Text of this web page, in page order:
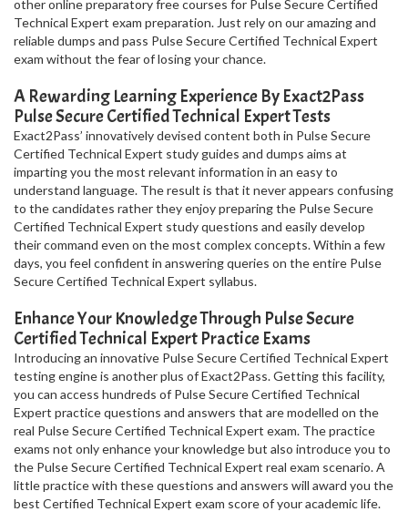
other online preparatory free courses for Pulse Secure Certified
Technical Expert exam preparation. Just rely on our amazing and
reliable dumps and pass Pulse Secure Certified Technical Expert
exam without the fear of losing your chance.
A Rewarding Learning Experience By Exact2Pass
Pulse Secure Certified Technical Expert Tests
Exact2Pass’ innovatively devised content both in Pulse Secure
Certified Technical Expert study guides and dumps aims at
imparting you the most relevant information in an easy to
understand language. The result is that it never appears confusing
to the candidates rather they enjoy preparing the Pulse Secure
Certified Technical Expert study questions and easily develop
their command even on the most complex concepts. Within a few
days, you feel confident in answering queries on the entire Pulse
Secure Certified Technical Expert syllabus.
Enhance Your Knowledge Through Pulse Secure
Certified Technical Expert Practice Exams
Introducing an innovative Pulse Secure Certified Technical Expert
testing engine is another plus of Exact2Pass. Getting this facility,
you can access hundreds of Pulse Secure Certified Technical
Expert practice questions and answers that are modelled on the
real Pulse Secure Certified Technical Expert exam. The practice
exams not only enhance your knowledge but also introduce you to
the Pulse Secure Certified Technical Expert real exam scenario. A
little practice with these questions and answers will award you the
best Certified Technical Expert exam score of your academic life.